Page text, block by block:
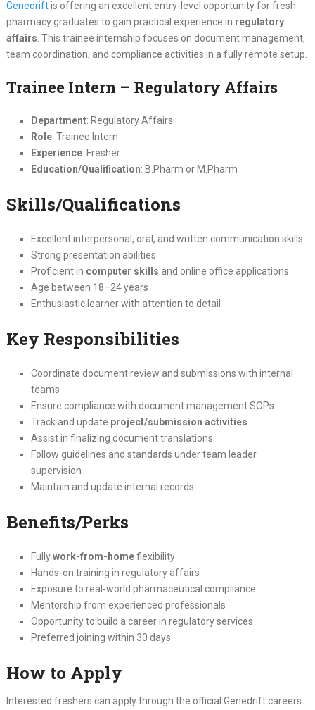
Genedriftis offering an excellent entry-level opportunity for fresh
pharmacy graduates to gain practical experience in regulatory
affairs . This trainee internship focuses on document management,
team coordination, and compliance activities in a fully remote setup.
Trainee Intern – Regulatory Affairs
Department: Regulatory Affairs
Role: Trainee Intern
Experience: Fresher
Education/Qualification: B.Pharm or M.Pharm
Skills/Qualifications
Excellent interpersonal, oral, and written communication skills
Strong presentation abilities
Proficient in computer skills and online office applications
Age between 18–24 years
Enthusiastic learner with attention to detail
Key Responsibilities
Coordinate document review and submissions with internal
teams
Ensure compliance with document management SOPs
Track and update project/submission activities
Assist in finalizing document translations
Follow guidelines and standards under team leader
supervision
Maintain and update internal records
Benefits/Perks
Fullywork-from-homeflexibility
Hands-on training in regulatory affairs
Exposure to real-world pharmaceutical compliance
Mentorship from experienced professionals
Opportunity to build a career in regulatory services
Preferred joining within 30 days
How to Apply
Interested freshers can apply through the official Genedrift careers